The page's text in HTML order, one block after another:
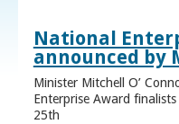
National
announced by
Minister Mitchell O’
Enterprise Award
25th